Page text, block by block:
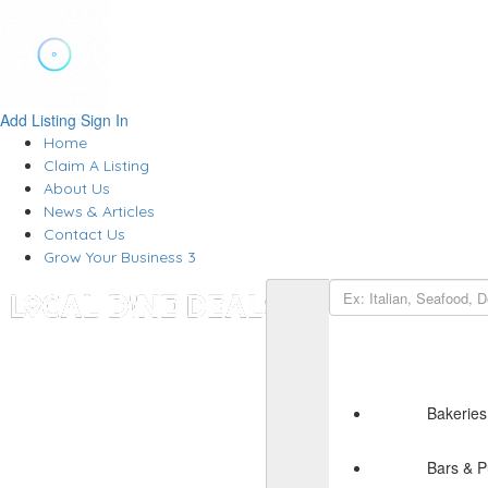
Add Listing Sign In
Home
Claim A Listing
About Us
News & Articles
Contact Us
Grow Your Business 3
Bakeries
Bars &